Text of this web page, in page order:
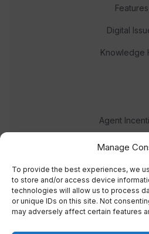
Manage
To provide the best experiences, we
to store and/or access device
technologies will allow us to process
or unique IDs on this site. Not
may adversely affect certain features
Features
Digital
Knowledge
Agent
Events
Meet the